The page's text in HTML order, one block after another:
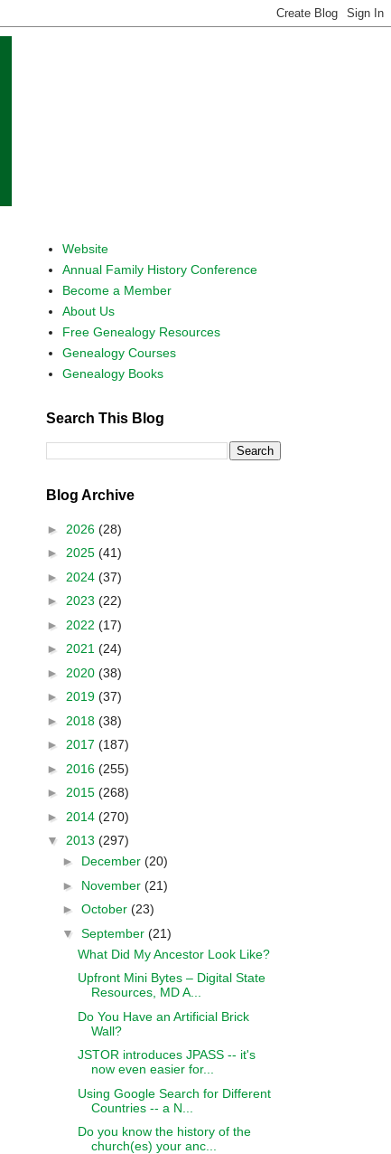
Website
Annual Family History Conference
Become a Member
About Us
Free Genealogy Resources
Genealogy Courses
Genealogy Books
Search This Blog
Blog Archive
► 2026 (28)
► 2025 (41)
► 2024 (37)
► 2023 (22)
► 2022 (17)
► 2021 (24)
► 2020 (38)
► 2019 (37)
► 2018 (38)
► 2017 (187)
► 2016 (255)
► 2015 (268)
► 2014 (270)
▼ 2013 (297)
► December (20)
► November (21)
► October (23)
▼ September (21)
What Did My Ancestor Look Like?
Upfront Mini Bytes – Digital State
Resources, MD A...
Do You Have an Artificial Brick
Wall?
JSTOR introduces JPASS -- it's
now even easier for...
Using Google Search for Different
Countries -- a N...
Do you know the history of the
church(es) your anc...